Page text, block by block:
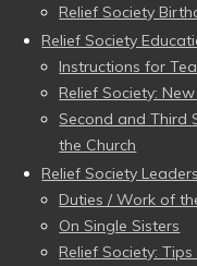
Relief Society
Relief Society
Instructions for
Relief Society:
Second and Third
the Church
Relief Society
Duties / Work of
On Single Sisters
Relief Society: